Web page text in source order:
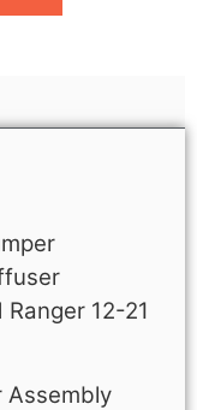
12-21
Assembly